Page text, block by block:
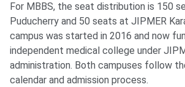
For MBBS, the seat distribution is 150
Puducherry and 50 seats at JIPMER
campus was started in 2016 and now
independent medical college under
administration. Both campuses follow
calendar and admission process.